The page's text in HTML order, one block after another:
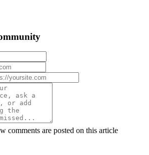
comments are posted on this article